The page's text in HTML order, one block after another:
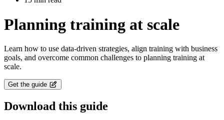
Planning training at scale
Learn how to use data-driven strategies, align training with business
goals, and overcome common challenges to planning training at
scale.
Get the guide
Download this guide